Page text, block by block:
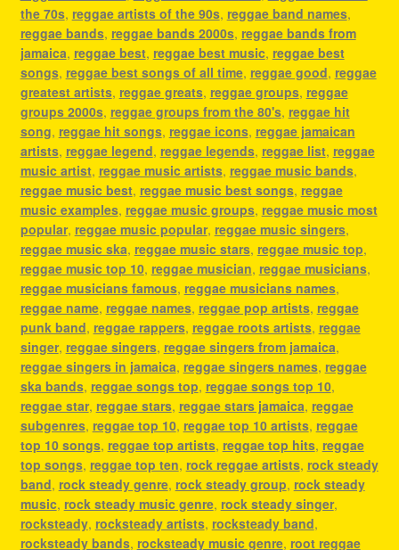
the 70s, reggae artists of the 90s, reggae band names,
reggae bands, reggae bands 2000s, reggae bands from
jamaica, reggae best, reggae best music, reggae best
songs, reggae best songs of all time, reggae good, reggae
greatest artists, reggae greats, reggae groups, reggae
groups 2000s, reggae groups from the 80's, reggae hit
song, reggae hit songs, reggae icons, reggae jamaican
artists, reggae legend, reggae legends, reggae list, reggae
music artist, reggae music artists, reggae music bands,
reggae music best, reggae music best songs, reggae
music examples, reggae music groups, reggae music most
popular, reggae music popular, reggae music singers,
reggae music ska, reggae music stars, reggae music top,
reggae music top 10, reggae musician, reggae musicians,
reggae musicians famous, reggae musicians names,
reggae name, reggae names, reggae pop artists, reggae
punk band, reggae rappers, reggae roots artists, reggae
singer, reggae singers, reggae singers from jamaica,
reggae singers in jamaica, reggae singers names, reggae
ska bands, reggae songs top, reggae songs top 10,
reggae star, reggae stars, reggae stars jamaica, reggae
subgenres, reggae top 10, reggae top 10 artists, reggae
top 10 songs, reggae top artists, reggae top hits, reggae
top songs, reggae top ten, rock reggae artists, rock steady
band, rock steady genre, rock steady group, rock steady
music, rock steady music genre, rock steady singer,
rocksteady, rocksteady artists, rocksteady band,
rocksteady bands, rocksteady music genre, root reggae